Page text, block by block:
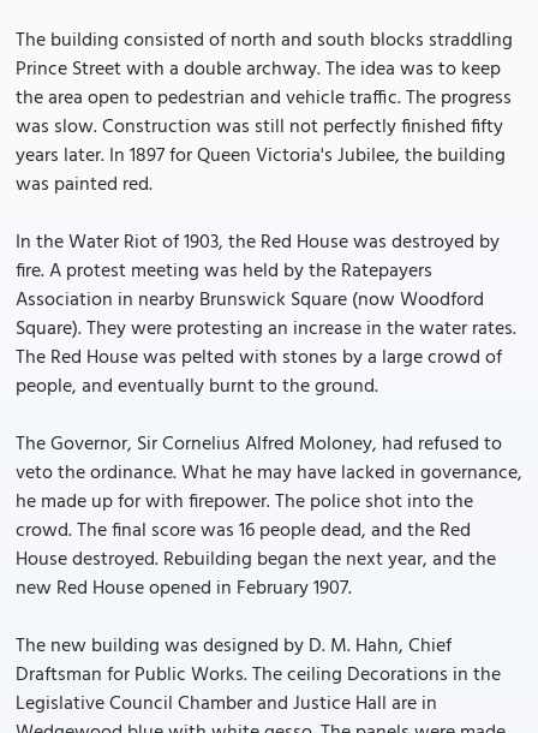
The building consisted of north and south blocks straddling
Prince Street with a double archway. The idea was to keep
the area open to pedestrian and vehicle traffic. The progress
was slow. Construction was still not perfectly finished fifty
years later. In 1897 for Queen Victoria's Jubilee, the building
was painted red.
In the Water Riot of 1903, the Red House was destroyed by
fire. A protest meeting was held by the Ratepayers
Association in nearby Brunswick Square (now Woodford
Square). They were protesting an increase in the water rates.
The Red House was pelted with stones by a large crowd of
people, and eventually burnt to the ground.
The Governor, Sir Cornelius Alfred Moloney, had refused to
veto the ordinance. What he may have lacked in governance,
he made up for with firepower. The police shot into the
crowd. The final score was 16 people dead, and the Red
House destroyed. Rebuilding began the next year, and the
new Red House opened in February 1907.
The new building was designed by D. M. Hahn, Chief
Draftsman for Public Works. The ceiling Decorations in the
Legislative Council Chamber and Justice Hall are in